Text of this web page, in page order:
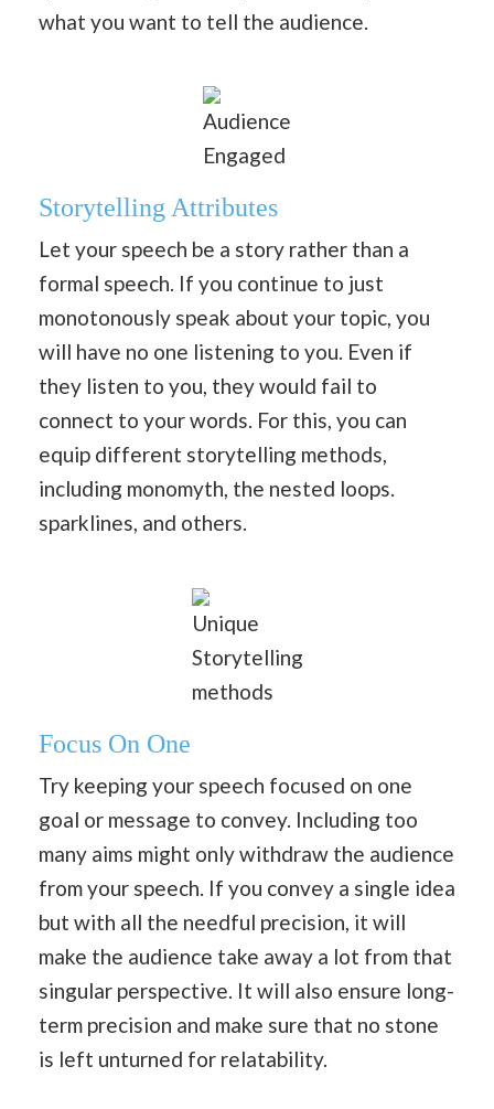
what you want to tell the audience.
Audience
Engaged
Storytelling Attributes
Let your speech be a story rather than a
formal speech. If you continue to just
monotonously speak about your topic, you
will have no one listening to you. Even if
they listen to you, they would fail to
connect to your words. For this, you can
equip different storytelling methods,
including monomyth, the nested loops.
sparklines, and others.
Unique
Storytelling
methods
Focus On One
Try keeping your speech focused on one
goal or message to convey. Including too
many aims might only withdraw the audience
from your speech. If you convey a single idea
but with all the needful precision, it will
make the audience take away a lot from that
singular perspective. It will also ensure long-
term precision and make sure that no stone
is left unturned for relatability.